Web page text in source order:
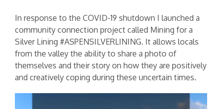
In response to the COVID-19 shutdown I launched a
community connection project called Mining for a
Silver Lining #ASPENSILVERLINING. It allows locals
from the valley the ability to share a photo of
themselves and their story on how they are positively
and creatively coping during these uncertain times.